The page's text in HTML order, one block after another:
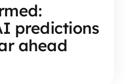
predictions
ahead